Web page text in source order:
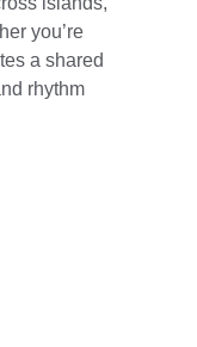
you’re
a shared
rhythm